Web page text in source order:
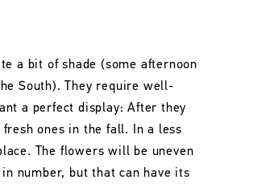
a bit of shade (some afternoon
South). They require well-
a perfect display: After they
ones in the fall. In a less
The flowers will be uneven
number, but that can have its